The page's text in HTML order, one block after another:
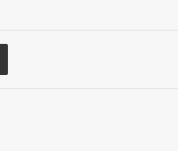
Share via Email